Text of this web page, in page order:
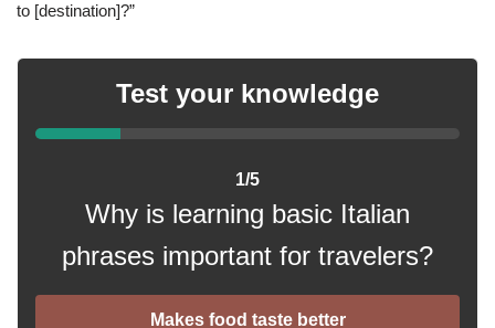
to [destination]?”
Test your knowledge
1/5
Why is learning basic Italian
phrases important for travelers?
Makes food taste better